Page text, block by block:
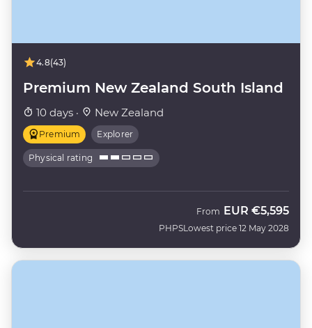
4.8(43)
Premium New Zealand South Island
10 days · New Zealand
Premium Explorer
Physical rating
PHPS
From EUR €5,595
Lowest price 12 May 2028